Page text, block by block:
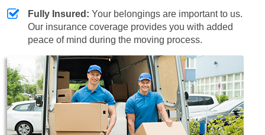
Fully Insured: Your belongings are important to us.
Our insurance coverage provides you with added
peace of mind during the moving process.